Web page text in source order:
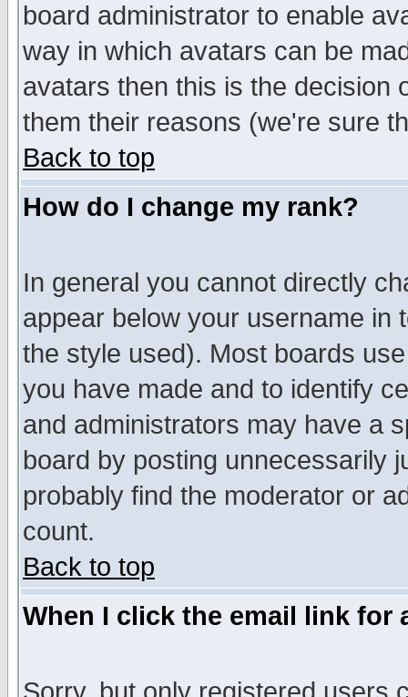
board administrator to enable
way in which avatars can be
avatars then this is the decision
them their reasons (we're sure
Back to top
How do I change my rank?
In general you cannot directly
appear below your username in
the style used). Most boards
you have made and to identify
and administrators may have a
board by posting unnecessarily
probably find the moderator or
count.
Back to top
When I click the email link for